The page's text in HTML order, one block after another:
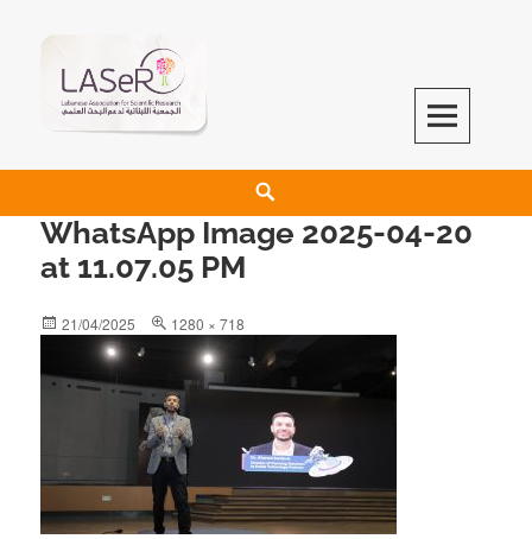
LASeR
LEBANESE ASSOCIATION FOR SCIENTIFIC RESEARCH
WhatsApp Image 2025-04-20
at 11.07.05 PM
21/04/2025 1280 × 718